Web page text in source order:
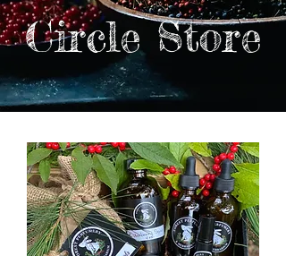
Circle Store